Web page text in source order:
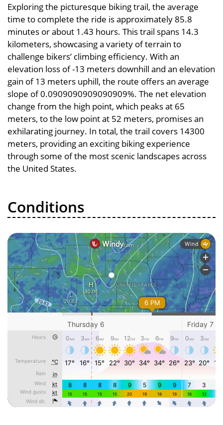
Exploring the picturesque biking trail, the average
time to complete the ride is approximately 85.8
minutes or about 1.43 hours. This trail spans 14.3
kilometers, showcasing a variety of terrain to
challenge bikers’ climbing efficiency. With an
elevation loss of -13 meters downhill and an elevation
gain of 13 meters uphill, the route offers an average
slope of 0.0909090909090909%. The net elevation
change from the high point, which peaks at 65
meters, to the low point at 52 meters, promises an
exhilarating journey. In total, the trail covers 14300
meters, providing an exciting biking experience
through some of the most scenic landscapes across
the United States.
Conditions